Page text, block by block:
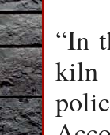
“In
kiln